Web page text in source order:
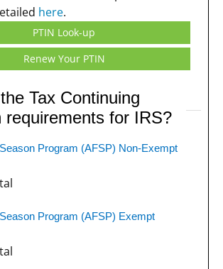
here.
PTIN Look-up
Renew Your PTIN
Tax Continuing
requirements for IRS?
Program (AFSP) Non-Exempt
Program (AFSP) Exempt